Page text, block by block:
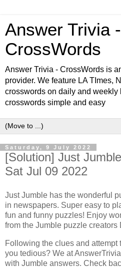
Answer Trivia -
CrossWords
Answer Trivia - CrossWords is
provider. We feature LA TImes,
crosswords on daily and weekly
crosswords simple and easy
Saturday, 9 July 2022
[Solution] Just
Sat Jul 09 2022
Just Jumble has the wonderful
in newspapers. Super easy to
fun and funny puzzles! Enjoy
from the Jumble puzzle creators
Following the clues and attempt
you tedious? We at
with Jumble answers. Check